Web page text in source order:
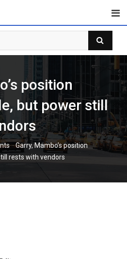
position
but power still
-Garry, Mambo’s position
rests with vendors